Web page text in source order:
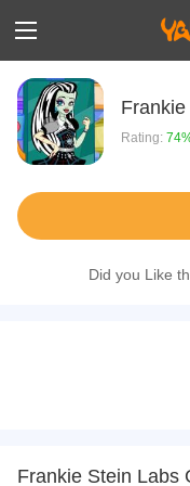
Rating:
Did you Like
Frankie Stein Labs